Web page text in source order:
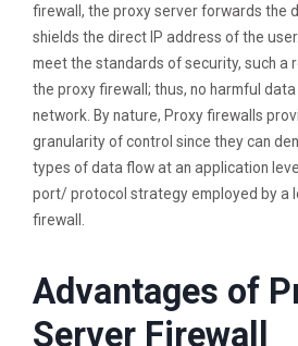
firewall, the proxy server forwards the
shields the direct IP address of the
meet the standards of security, such a
the proxy firewall; thus, no harmful
network. By nature, Proxy firewalls
granularity of control since they can
types of data flow at an application
port/ protocol strategy employed by a
firewall.
Advantages of
Server Firewall